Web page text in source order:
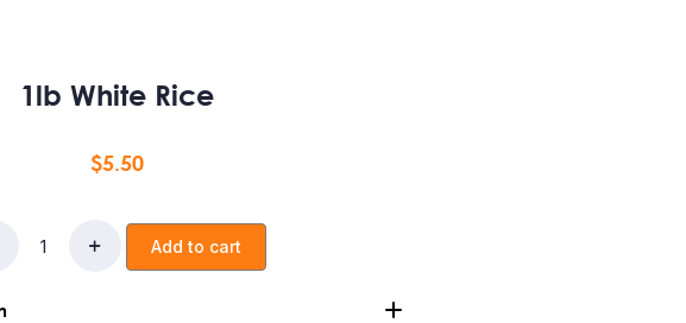
1lb White Rice
$5.50
Add to cart